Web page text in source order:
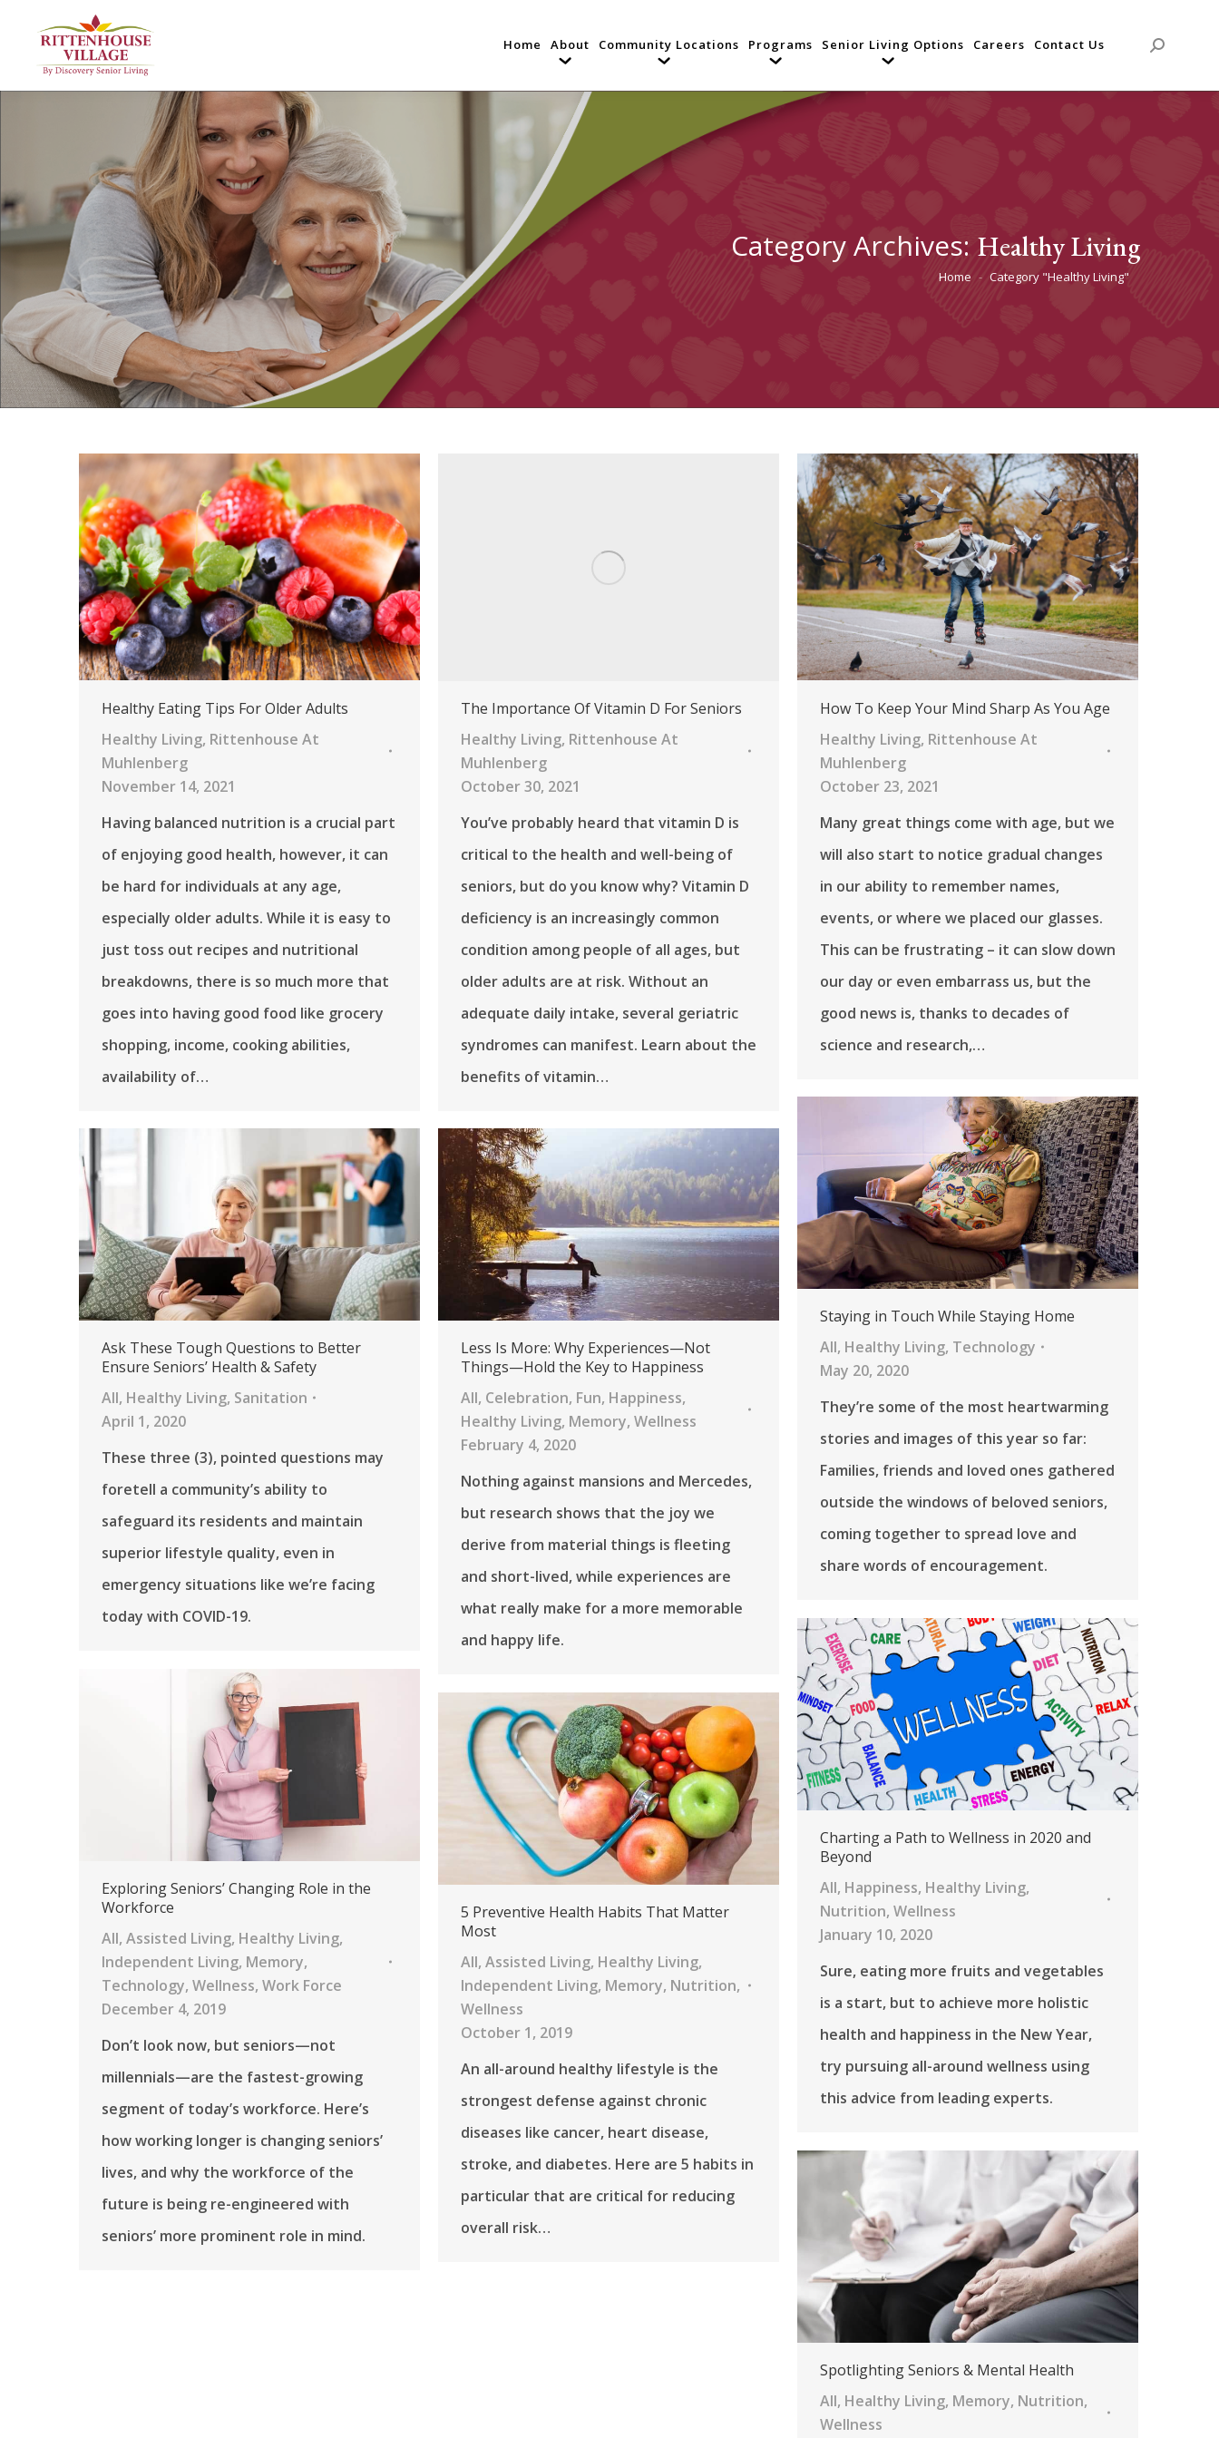
Home About Community Locations Programs Senior Living Options Careers Contact Us Search:
Category Archives: Healthy Living
You are here:
Home Category "Healthy Living"
Healthy Eating Tips For Older Adults
Healthy Living, Rittenhouse At
Muhlenberg
November 14, 2021
Having balanced nutrition is a crucial part
of enjoying good health, however, it can
be hard for individuals at any age,
especially older adults. While it is easy to
just toss out recipes and nutritional
breakdowns, there is so much more that
goes into having good food like grocery
shopping, income, cooking abilities,
availability of…
The Importance Of Vitamin D For Seniors
Healthy Living, Rittenhouse At
Muhlenberg
October 30, 2021
You’ve probably heard that vitamin D is
critical to the health and well-being of
seniors, but do you know why? Vitamin D
deficiency is an increasingly common
condition among people of all ages, but
older adults are at risk. Without an
adequate daily intake, several geriatric
syndromes can manifest. Learn about the
benefits of vitamin…
How To Keep Your Mind Sharp As You Age
Healthy Living, Rittenhouse At
Muhlenberg
October 23, 2021
Many great things come with age, but we
will also start to notice gradual changes
in our ability to remember names,
events, or where we placed our glasses.
This can be frustrating – it can slow down
our day or even embarrass us, but the
good news is, thanks to decades of
science and research,…
Staying in Touch While Staying Home
All, Healthy Living, Technology
May 20, 2020
They’re some of the most heartwarming
stories and images of this year so far:
Families, friends and loved ones gathered
outside the windows of beloved seniors,
coming together to spread love and
share words of encouragement.
Ask These Tough Questions to Better
Ensure Seniors’ Health & Safety
All, Healthy Living, Sanitation
April 1, 2020
These three (3), pointed questions may
foretell a community’s ability to
safeguard its residents and maintain
superior lifestyle quality, even in
emergency situations like we’re facing
today with COVID-19.
Less Is More: Why Experiences—Not
Things—Hold the Key to Happiness
All, Celebration, Fun, Happiness,
Healthy Living, Memory, Wellness
February 4, 2020
Nothing against mansions and Mercedes,
but research shows that the joy we
derive from material things is fleeting
and short-lived, while experiences are
what really make for a more memorable
and happy life.
Charting a Path to Wellness in 2020 and
Beyond
All, Happiness, Healthy Living,
Nutrition, Wellness
January 10, 2020
Sure, eating more fruits and vegetables
is a start, but to achieve more holistic
health and happiness in the New Year,
try pursuing all-around wellness using
this advice from leading experts.
Exploring Seniors’ Changing Role in the
Workforce
All, Assisted Living, Healthy Living,
Independent Living, Memory,
Technology, Wellness, Work Force
December 4, 2019
Don’t look now, but seniors—not
millennials—are the fastest-growing
segment of today’s workforce. Here’s
how working longer is changing seniors’
lives, and why the workforce of the
future is being re-engineered with
seniors’ more prominent role in mind.
5 Preventive Health Habits That Matter
Most
All, Assisted Living, Healthy Living,
Independent Living, Memory, Nutrition,
Wellness
October 1, 2019
An all-around healthy lifestyle is the
strongest defense against chronic
diseases like cancer, heart disease,
stroke, and diabetes. Here are 5 habits in
particular that are critical for reducing
overall risk…
Spotlighting Seniors & Mental Health
All, Healthy Living, Memory, Nutrition,
Wellness